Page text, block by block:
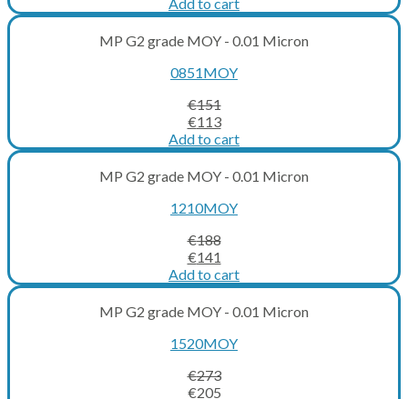
was:
€137.
is:
€103.
MP G2 grade MOY - 0.01 Micron
0851MOY
€151
Original
price
was:
€151.
€113Current
price
is:
€113.
Add to cart
MP G2 grade MOY - 0.01 Micron
1210MOY
€188
Original
price
was:
€188.
€141
price
is:
€141.
Add to cart
MP G2 grade MOY - 0.01 Micron
1520MOY
€273
Original
€205Current